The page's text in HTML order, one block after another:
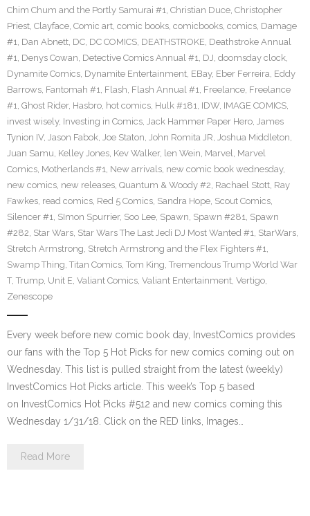
Chim Chum and the Portly Samurai #1, Christian Duce, Christopher
Priest, Clayface, Comic art, comic books, comicbooks, comics, Damage
#1, Dan Abnett, DC, DC COMICS, DEATHSTROKE, Deathstroke Annual
#1, Denys Cowan, Detective Comics Annual #1, DJ, doomsday clock,
Dynamite Comics, Dynamite Entertainment, EBay, Eber Ferreira, Eddy
Barrows, Fantomah #1, Flash, Flash Annual #1, Freelance, Freelance
#1, Ghost Rider, Hasbro, hot comics, Hulk #181, IDW, IMAGE COMICS,
invest wisely, Investing in Comics, Jack Hammer Paper Hero, James
Tynion IV, Jason Fabok, Joe Staton, John Romita JR, Joshua Middleton,
Juan Samu, Kelley Jones, Kev Walker, len Wein, Marvel, Marvel
Comics, Motherlands #1, New arrivals, new comic book wednesday,
new comics, new releases, Quantum & Woody #2, Rachael Stott, Ray
Fawkes, read comics, Red 5 Comics, Sandra Hope, Scout Comics,
Silencer #1, SImon Spurrier, Soo Lee, Spawn, Spawn #281, Spawn
#282, Star Wars, Star Wars The Last Jedi DJ Most Wanted #1, StarWars,
Stretch Armstrong, Stretch Armstrong and the Flex Fighters #1,
Swamp Thing, Titan Comics, Tom King, Tremendous Trump World War
T, Trump, Unit E, Valiant Comics, Valiant Entertainment, Vertigo,
Zenescope
Every week before new comic book day, InvestComics provides
our fans with the Top 5 Hot Picks for new comics coming out on
Wednesday. This list is pulled straight from the latest (weekly)
InvestComics Hot Picks article. This week’s Top 5 based
on InvestComics Hot Picks #512 and new comics coming this
Wednesday 1/31/18. Click on the RED links, Images…
Read More